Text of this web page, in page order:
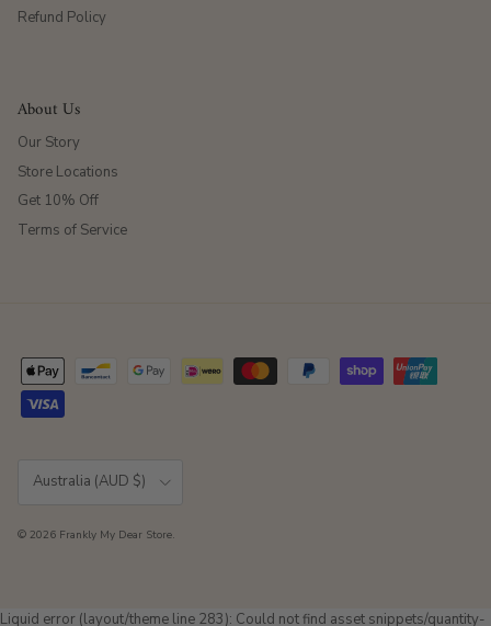
Refund Policy
About Us
Our Story
Store Locations
Get 10% Off
Terms of Service
Australia (AUD $)
© 2026 Frankly My Dear Store.
Liquid error (layout/theme line 283): Could not find asset snippets/quantity-